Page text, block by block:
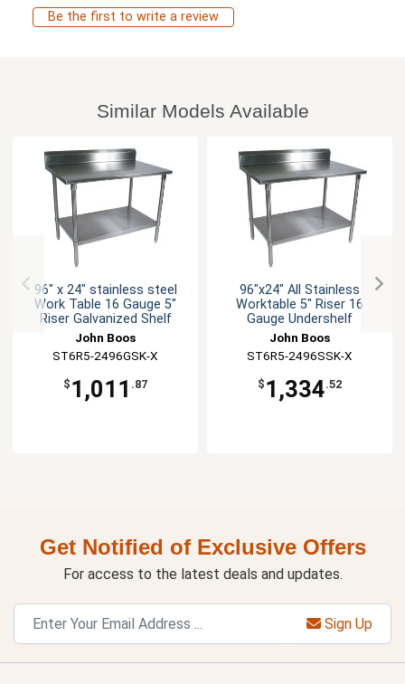
Be the first to write a review
Similar Models Available
96" x 24" stainless steel
Work Table 16 Gauge 5"
Riser Galvanized Shelf
John Boos
ST6R5-2496GSK-X
$ 1,011 .87
96"x24" All Stainless
Worktable 5" Riser 16
Gauge Undershelf
John Boos
ST6R5-2496SSK-X
$ 1,334.52
Get Notified of Exclusive Offers
For access to the latest deals and updates.
Sign Up